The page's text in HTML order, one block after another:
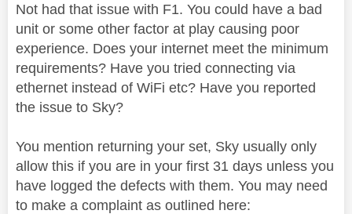
Not had that issue with F1. You could have a bad
unit or some other factor at play causing poor
experience. Does your internet meet the minimum
requirements? Have you tried connecting via
ethernet instead of WiFi etc? Have you reported
the issue to Sky?
You mention returning your set, Sky usually only
allow this if you are in your first 31 days unless you
have logged the defects with them. You may need
to make a complaint as outlined here: